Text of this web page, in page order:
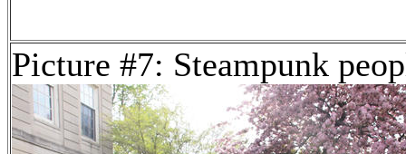
Picture #7: Steampunk